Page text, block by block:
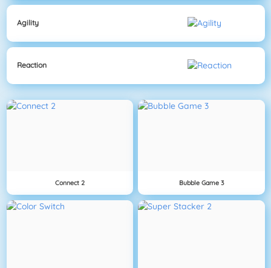
Agility
Reaction
Connect 2 Bubble Game 3